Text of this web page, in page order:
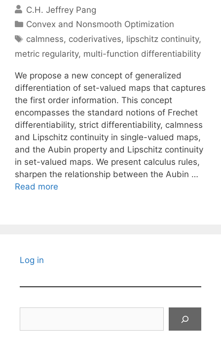
C.H. Jeffrey Pang
Categories
Convex and Nonsmooth Optimization
Tags
calmness, coderivatives, lipschitz continuity,
metric regularity, multi-function differentiability
We propose a new concept of generalized
differentiation of set-valued maps that captures
the first order information. This concept
encompasses the standard notions of Frechet
differentiability, strict differentiability, calmness
and Lipschitz continuity in single-valued maps,
and the Aubin property and Lipschitz continuity
in set-valued maps. We present calculus rules,
sharpen the relationship between the Aubin …
Read more
Log in